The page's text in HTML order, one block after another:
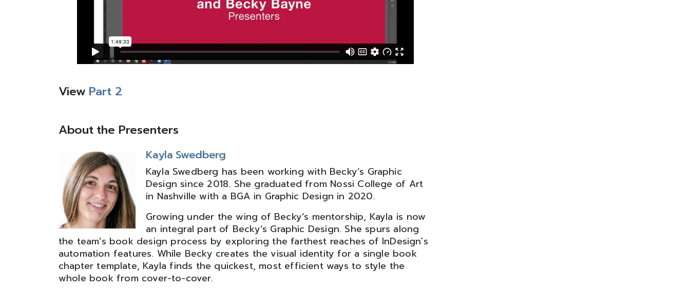
View Part 2
About the Presenters
Kayla Swedberg
Kayla Swedberg has been working with Becky’s Graphic
Design since 2018. She graduated from Nossi College of Art
in Nashville with a BGA in Graphic Design in 2020.
Growing under the wing of Becky’s mentorship, Kayla is now
an integral part of Becky’s Graphic Design. She spurs along
the team’s book design process by exploring the farthest reaches of InDesign's
automation features. While Becky creates the visual identity for a single book
chapter template, Kayla finds the quickest, most efficient ways to style the
whole book from cover-to-cover.